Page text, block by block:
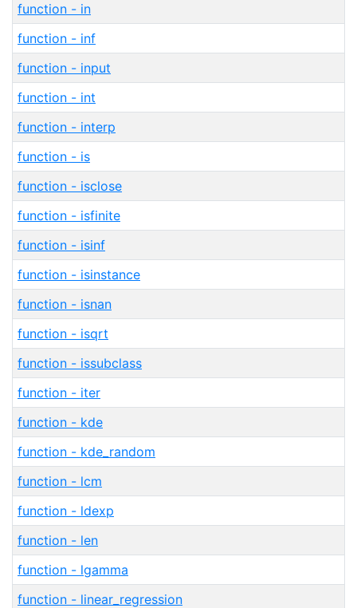
function - in
function - inf
function - input
function - int
function - interp
function - is
function - isclose
function - isfinite
function - isinf
function - isinstance
function - isnan
function - isqrt
function - issubclass
function - iter
function - kde
function - kde_random
function - lcm
function - ldexp
function - len
function - lgamma
function - linear_regression